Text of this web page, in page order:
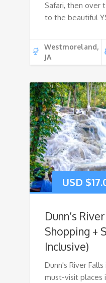
Safari, then over
to the beautiful
Westmoreland,
JA
USD $
Dunn’s
Shopping +
Inclusive)
Dunn's River
must-visit places